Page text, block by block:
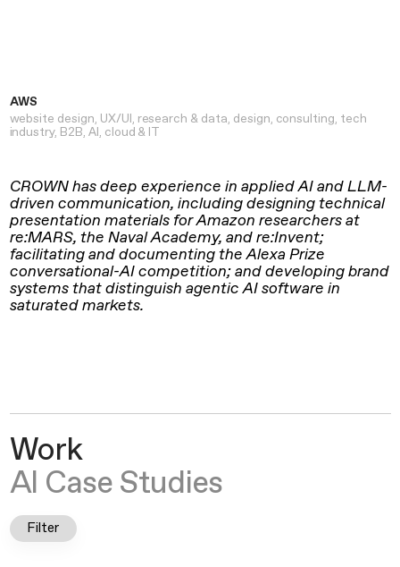
AWS
website design UX/UI research & data design consulting tech
industry B2B AI cloud & IT
CROWN has deep experience in applied AI and LLM-
driven communication, including designing technical
presentation materials for Amazon researchers at
re:MARS, the Naval Academy, and re:Invent;
facilitating and documenting the Alexa Prize
conversational-AI competition; and developing brand
systems that distinguish agentic AI software in
saturated markets.
Work
AI Case Studies
Filter